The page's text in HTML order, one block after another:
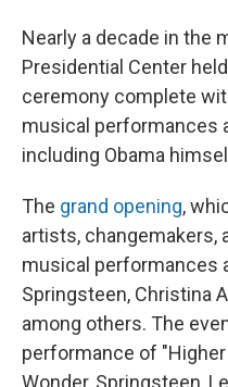
Nearly a decade in the
Presidential Center
ceremony complete
musical performances
including Obama
The grand opening,
artists, changemakers,
musical performances
Springsteen, Christina
among others. The
performance of